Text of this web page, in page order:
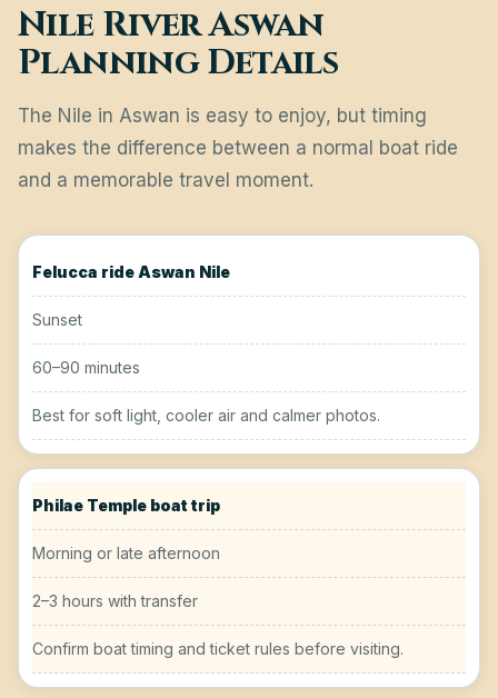
Nile River Aswan
Planning Details
The Nile in Aswan is easy to enjoy, but timing
makes the difference between a normal boat ride
and a memorable travel moment.
Felucca ride Aswan Nile
Sunset
60–90 minutes
Best for soft light, cooler air and calmer photos.
Philae Temple boat trip
Morning or late afternoon
2–3 hours with transfer
Confirm boat timing and ticket rules before visiting.